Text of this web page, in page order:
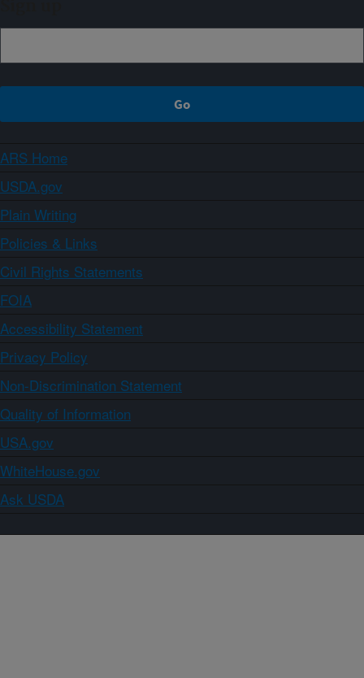
ARS Home
USDA.gov
Plain Writing
Policies & Links
Civil Rights Statements
FOIA
Accessibility Statement
Privacy Policy
Non-Discrimination Statement
Quality of Information
USA.gov
WhiteHouse.gov
Ask USDA